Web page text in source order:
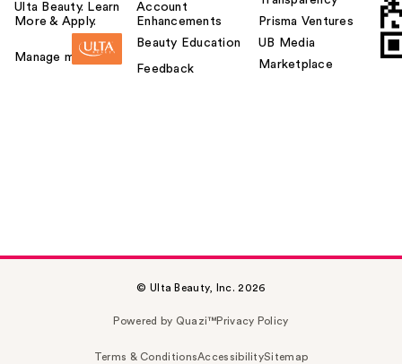
Ulta Beauty. Learn
More & Apply.
Manage my card
Account
Enhancements
Beauty Education
Feedback
Prisma Ventures
UB Media
Marketplace
© Ulta Beauty, Inc. 2026
Powered by Quazi™Privacy Policy
Terms & ConditionsAccessibilitySitemap